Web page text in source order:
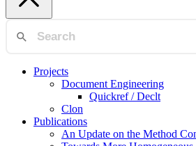
Projects
Document Engineering
Quickref / Declt
Clon
Publications
An Update on the Method